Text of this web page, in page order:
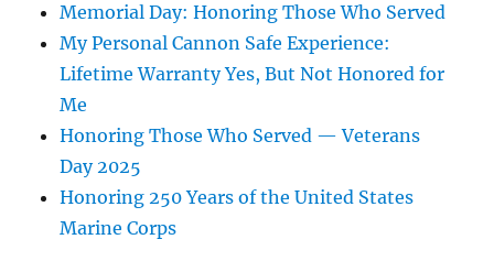
Memorial Day: Honoring Those Who Served
My Personal Cannon Safe Experience:
Lifetime Warranty Yes, But Not Honored for
Me
Honoring Those Who Served — Veterans
Day 2025
Honoring 250 Years of the United States
Marine Corps